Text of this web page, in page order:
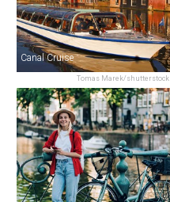
Tomas Marek/shutterstock
Canal Cruise